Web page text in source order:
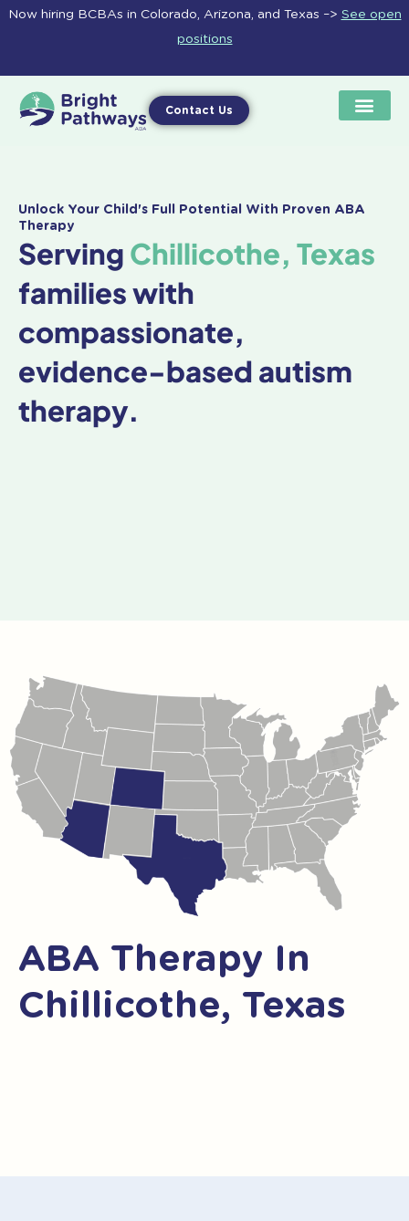
Skip
Now hiring BCBAs in Colorado, Arizona, and Texas –> See open
positions
Contact Us
Unlock Your Child's Full Potential With Proven ABA
Therapy
Serving Chillicothe, Texas
families with
compassionate,
evidence-based autism
therapy.
ABA Therapy In
Chillicothe, Texas